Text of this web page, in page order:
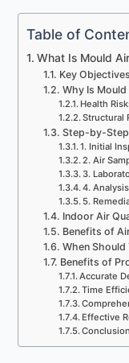
Table of
What Is Mould
Key
Why Is
Health
Structural
Step-by-Step
1. Initial
2. Air
3.
4.
5.
Indoor Air
Benefits of
When Should
Benefits of
Accurate
Time
Effective
Conclusion